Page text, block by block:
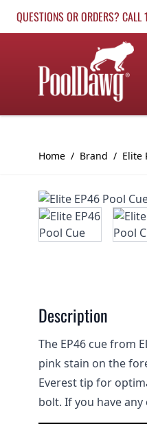
QUESTIONS OR ORDERS?
Home / Brand / Elite
Description
The EP46 cue from
pink stain on the
Everest tip for
bolt. If you have any